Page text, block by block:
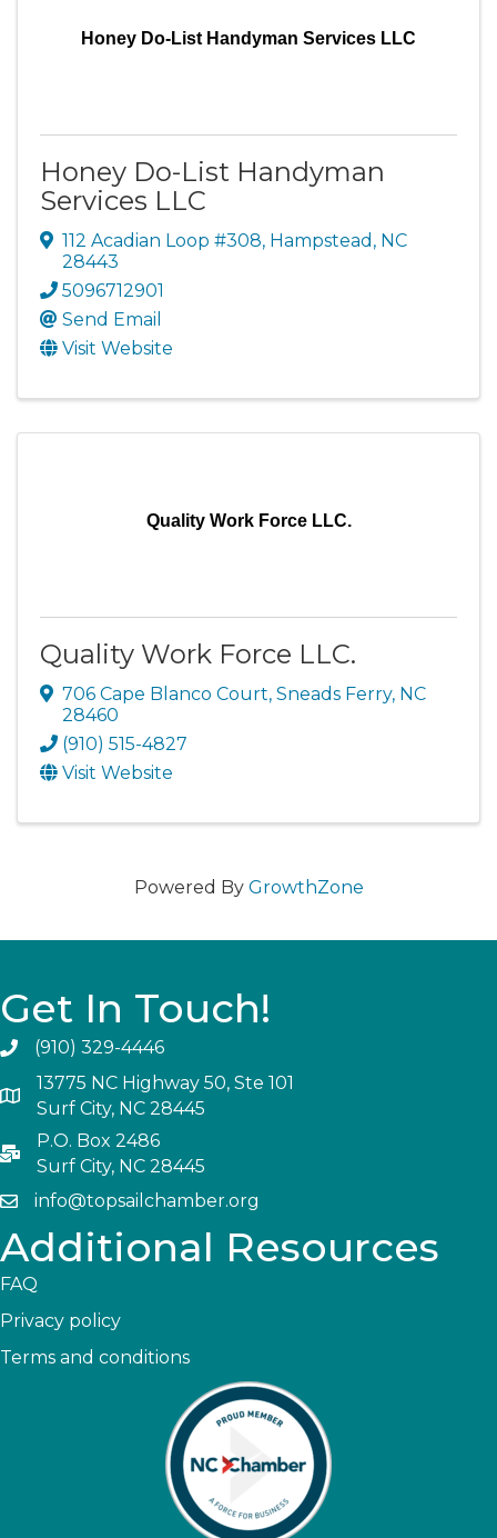
Honey Do-List Handyman Services LLC
Honey Do-List Handyman
Services LLC
112 Acadian Loop #308, Hampstead , NC
28443
5096712901
Send Email
Visit Website
Quality Work Force LLC.
Quality Work Force LLC.
706 Cape Blanco Court, Sneads Ferry, NC
28460
(910) 515-4827
Visit Website
Powered By GrowthZone
Get In Touch!
(910) 329-4446
13775 NC Highway 50, Ste 101
Surf City, NC 28445
P.O. Box 2486
Surf City, NC 28445
info@topsailchamber.org
Additional Resources
FAQ
Privacy policy
Terms and conditions